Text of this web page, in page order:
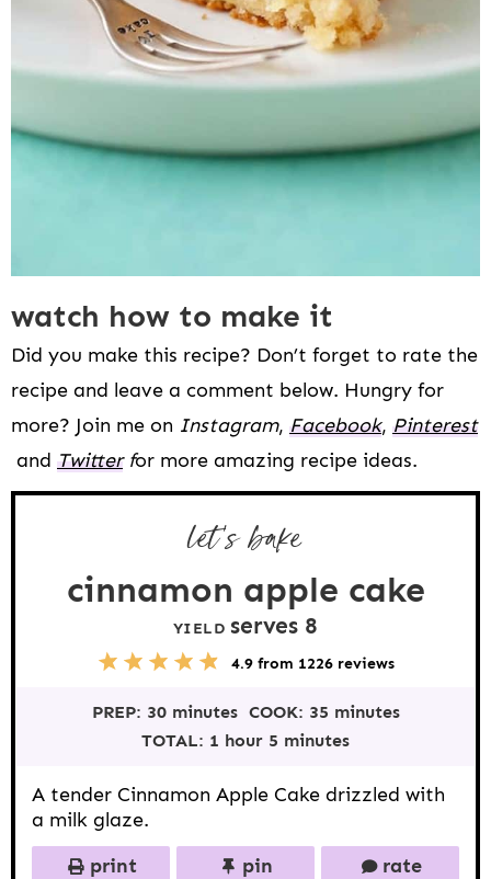
watch how to make it
Did you make this recipe? Don’t forget to rate the
recipe and leave a comment below. Hungry for
more? Join me on Instagram, Facebook, Pinterest
and Twitterfor more amazing recipe ideas.
let’s bake
cinnamon apple cake
YIELD serves 8
a
r
4
S
a
r
3
S
a
r
2
S
a
r
1
S
a
4.9from 1226reviews
PREP: 30 minutes COOK: 35 minutes
TOTAL: 1 hour 5 minutes
A tender Cinnamon Apple Cake drizzled with
a milk glaze.
print
pin rate